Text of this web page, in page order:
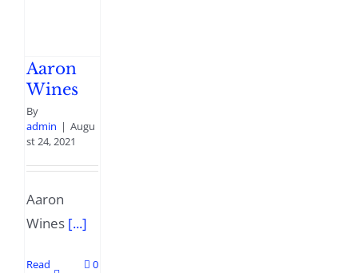
Aaron
Wines
By
admin | Augu
st 24, 2021
Aaron
Wines [...]
Read
0